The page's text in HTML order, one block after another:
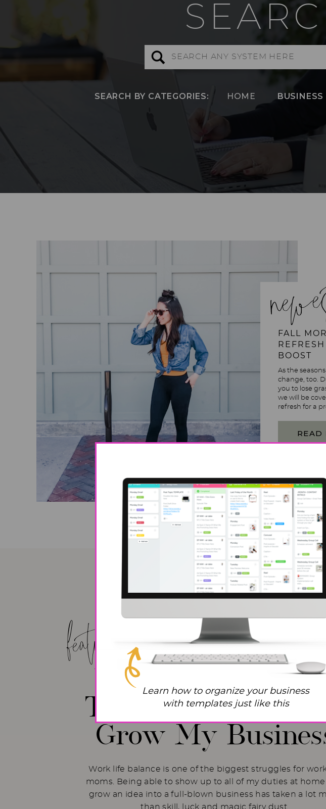
Search
for:
SEARCH BY CATEGORIES: BUSINESS
HOME
FALL
BOOST
As the
change, too.
you to lose
we will be
refresh for a
READ
featured post!
Work life balance is one of the biggest struggles for
moms. Being able to show up to all of my duties at home
grow an idea into a full-blown business has taken a lot
than skill, luck and magic fairy dust.
Work Life
The Hacks I Used
Grow My
Learn how to organize your business
with templates just like this